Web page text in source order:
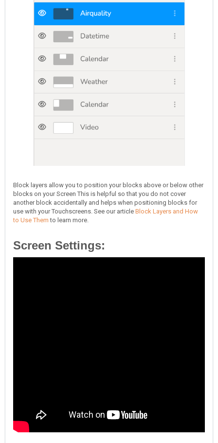
Block layers allow you to position your blocks above or below other
blocks on your Screen This is helpful so that you do not cover
another block accidentally and helps when positioning blocks for
use with your Touchscreens. See our article Block Layers and How
to Use Them to learn more.
Screen Settings: